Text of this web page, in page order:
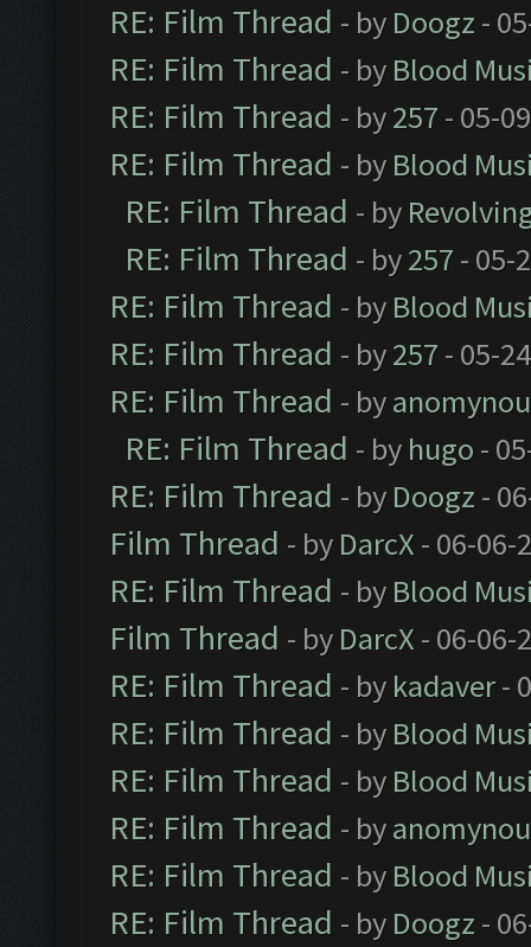
RE: Film Thread - by Doogz -
RE: Film Thread - by Blood
RE: Film Thread - by257 - 05-
RE: Film Thread - by Blood
RE: Film Thread - by
RE: Film Thread - by257 - 05-
RE: Film Thread - by Blood
RE: Film Thread - by257 - 05-
RE: Film Thread - by
RE: Film Thread - by hugo -
RE: Film Thread - by Doogz -
Film Thread - by DarcX - 06-06-
RE: Film Thread - by Blood
Film Thread - by DarcX - 06-06-
RE: Film Thread - by kadaver-
RE: Film Thread - by Blood
RE: Film Thread - by Blood
RE: Film Thread - by
RE: Film Thread - by Blood
RE: Film Thread - by Doogz -